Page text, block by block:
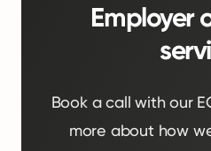
Employer
Book a call with our
more about how